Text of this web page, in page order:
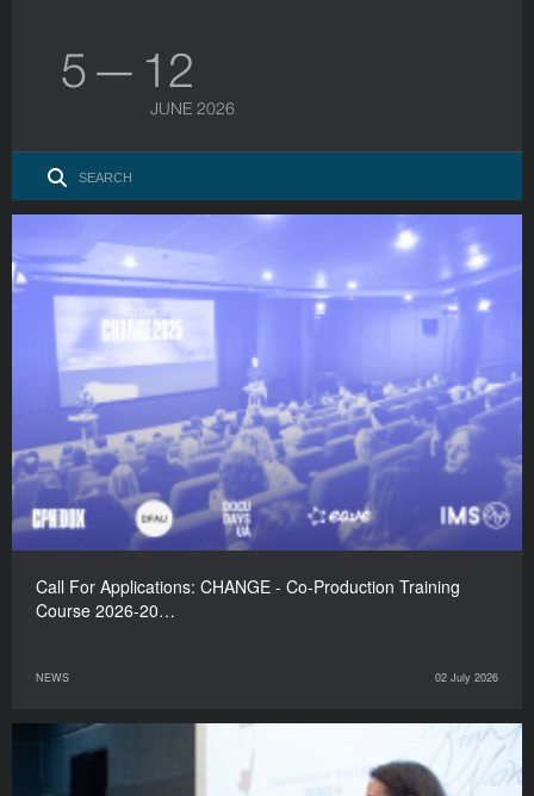
5 — 12
JUNE 2026
Call For Applications: CHANGE - Co-Production Training
Course 2026-20…
NEWS 02 July 2026